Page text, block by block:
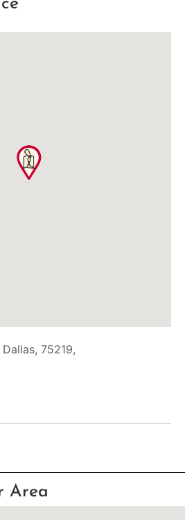
75219,
Area